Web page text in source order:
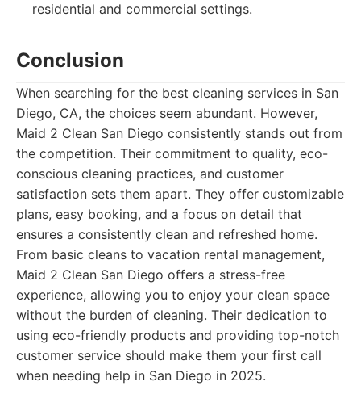
residential and commercial settings.
Conclusion
When searching for the best cleaning services in San
Diego, CA, the choices seem abundant. However,
Maid 2 Clean San Diego consistently stands out from
the competition. Their commitment to quality, eco-
conscious cleaning practices, and customer
satisfaction sets them apart. They offer customizable
plans, easy booking, and a focus on detail that
ensures a consistently clean and refreshed home.
From basic cleans to vacation rental management,
Maid 2 Clean San Diego offers a stress-free
experience, allowing you to enjoy your clean space
without the burden of cleaning. Their dedication to
using eco-friendly products and providing top-notch
customer service should make them your first call
when needing help in San Diego in 2025.